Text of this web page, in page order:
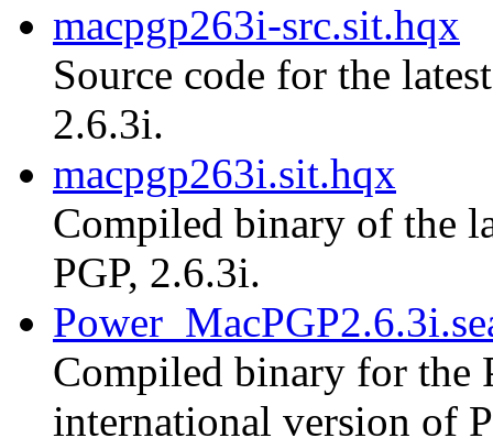
macpgp263i-src.sit.hqx
Source code for the
2.6.3i.
macpgp263i.sit.hqx
Compiled binary of the
PGP, 2.6.3i.
Compiled binary for the
international version of